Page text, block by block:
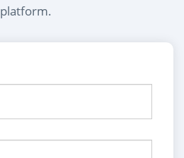
platform.